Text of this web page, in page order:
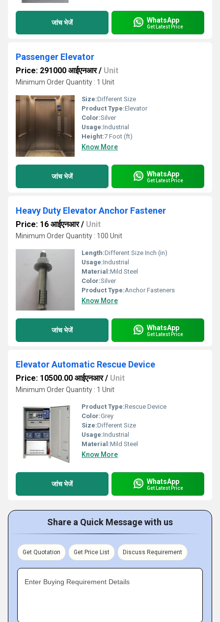
जांच भेजें WhatsApp
Get Latest Price
Passenger Elevator
Price: 291000 आईएनआर/ Unit
Minimum Order Quantity : 1 Unit
Size:Different Size
Product Type:Elevator
Color:Silver
Usage:Industrial
Height:7 Foot (ft)
Know More
जांच भेजें WhatsApp
Get Latest Price
Heavy Duty Elevator Anchor Fastener
Price: 16 आईएनआर/ Unit
Minimum Order Quantity : 100 Unit
Length:Different Size Inch (in)
Usage:Industrial
Material:Mild Steel
Color:Silver
Product Type:Anchor Fasteners
Know More
जांच भेजें WhatsApp
Get Latest Price
Elevator Automatic Rescue Device
Price: 10500.00 आईएनआर/ Unit
Minimum Order Quantity : 1 Unit
Product Type:Rescue Device
Color:Grey
Size:Different Size
Usage:Industrial
Material:Mild Steel
Know More
जांच भेजें WhatsApp
Get Latest Price
Share a Quick Message with us
Get Quotation Get Price List Discuss Requirement
Enter Buying Requirement Details